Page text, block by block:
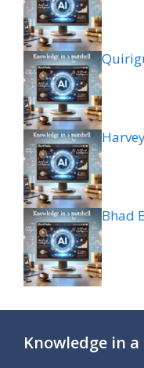
Bhad
Knowledge in